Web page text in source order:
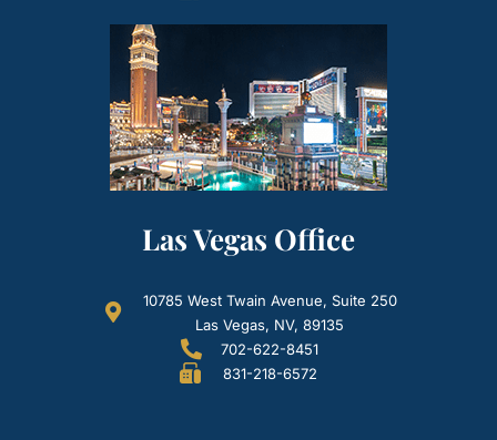
Las Vegas Office
10785 West Twain Avenue, Suite 250
Las Vegas, NV, 89135
702-622-8451
831-218-6572